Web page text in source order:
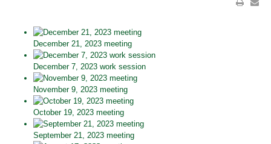
December 21, 2023 meeting
December 7, 2023 work session
November 9, 2023 meeting
October 19, 2023 meeting
September 21, 2023 meeting